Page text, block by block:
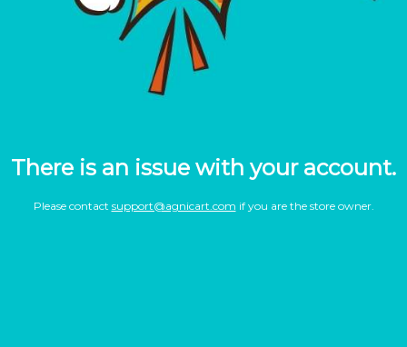
There is an issue with your account.
Please contact support@agnicart.com if you are the store owner.